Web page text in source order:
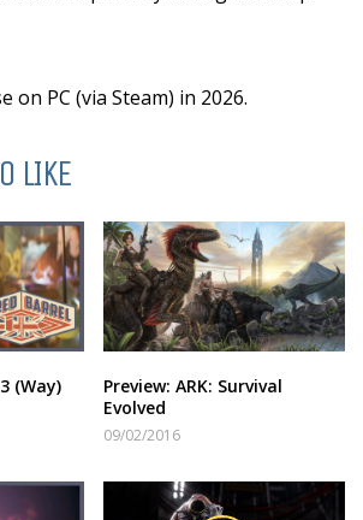
on PC (via Steam) in 2026.
LIKE
(Way)
Preview: ARK: Survival
Evolved
09/02/2016